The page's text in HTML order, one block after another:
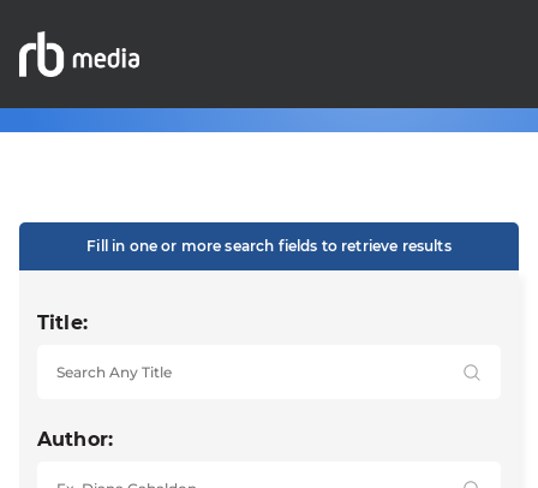
Fill in one or more search fields to retrieve results
Title:
Author: